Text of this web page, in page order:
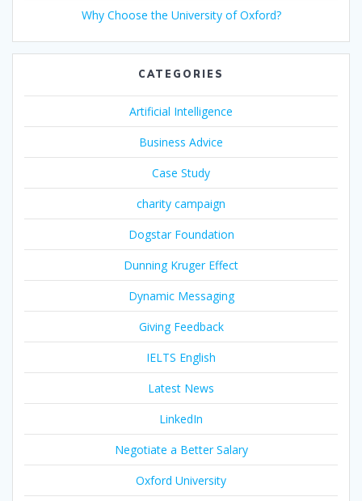
Why Choose the University of Oxford?
CATEGORIES
Artificial Intelligence
Business Advice
Case Study
charity campaign
Dogstar Foundation
Dunning Kruger Effect
Dynamic Messaging
Giving Feedback
IELTS English
Latest News
LinkedIn
Negotiate a Better Salary
Oxford University